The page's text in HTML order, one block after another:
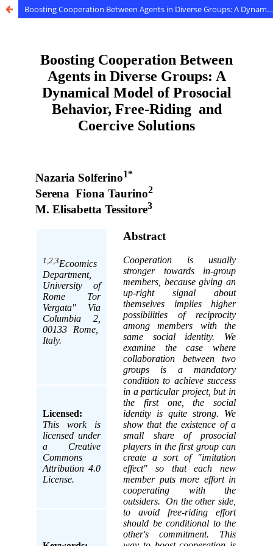
Boosting Cooperation Between Agents in Diverse Groups: A Dynamical Model of Prosocial Behavior, Free-Riding and Coercive Solutions